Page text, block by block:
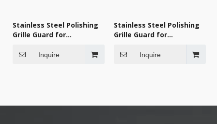
Stainless Steel Polishing
Grille Guard for
KENWORTH 2007-2018
Inquire
Stainless Steel Polishing
Grille Guard for
KENWORTH 2007-2018
Inquire